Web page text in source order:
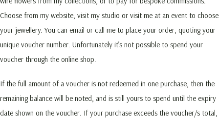
Choose from my website, visit my studio or visit me at an event to choose
your jewellery. You can email or call me to place your order, quoting your
unique voucher number. Unfortunately it’s not possible to spend your
voucher through the online shop.
If the full amount of a voucher is not redeemed in one purchase, then the
remaining balance will be noted, and is still yours to spend until the expiry
date shown on the voucher. If your purchase exceeds the voucher/s total,